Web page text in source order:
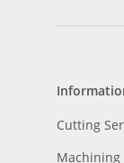
Cutting
Machining